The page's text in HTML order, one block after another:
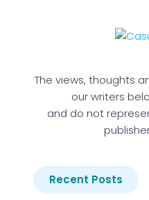
The views, thoughts
our writers
and do not
Recent Posts